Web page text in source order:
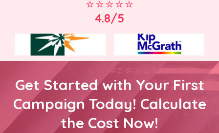
4.8/5
Get Started with Your First
Campaign Today! Calculate
the Cost Now!